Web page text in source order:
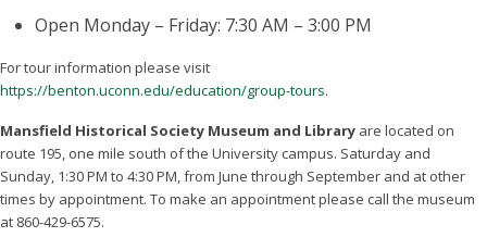
Open Monday – Friday: 7:30 AM – 3:00 PM
For tour information please visit
https://benton.uconn.edu/education/group-tours.
Mansfield Historical Society Museum and Library are located on
route 195, one mile south of the University campus. Saturday and
Sunday, 1:30 PM to 4:30 PM, from June through September and at other
times by appointment. To make an appointment please call the museum
at 860-429-6575.